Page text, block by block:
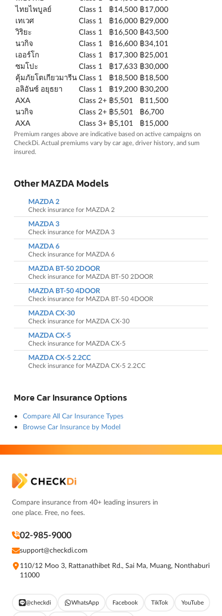
ไทยไพบูลย์
Class 1 ฿14,500 ฿17,000
เทเวศ
Class 1 ฿16,000 ฿29,000
วิริยะ
Class 1 ฿16,500 ฿43,500
นวกิจ
Class 1 ฿16,600 ฿34,101
เออร์โก
Class 1 ฿17,300 ฿25,001
ซมโปะ
Class 1 ฿17,633 ฿30,000
คุ้มภัยโตเกียวมารีน Class 1 ฿18,500 ฿18,500
อลิอันซ์ อยุธยา
Class 1 ฿19,200 ฿30,200
AXA
Class 2+ ฿5,501
฿11,500
นวกิจ
Class 2+ ฿5,501
฿6,700
AXA
Class 3+ ฿5,101 ฿15,000
Premium ranges above are indicative based on active campaigns on
CheckDi. Actual premiums vary by car age, driver history, and sum
insured.
Other MAZDA Models
MAZDA 2
Check insurance for MAZDA 2
MAZDA 3
Check insurance for MAZDA 3
MAZDA 6
Check insurance for MAZDA 6
MAZDA BT-50 2DOOR
Check insurance for MAZDA BT-50 2DOOR
MAZDA BT-50 4DOOR
Check insurance for MAZDA BT-50 4DOOR
MAZDA CX-30
Check insurance for MAZDA CX-30
MAZDA CX-5
Check insurance for MAZDA CX-5
MAZDA CX-5 2.2CC
Check insurance for MAZDA CX-5 2.2CC
More Car Insurance Options
Compare All Car Insurance Types
Browse Car Insurance by Model
Compare insurance from 40+ leading insurers in
one place. Free, no fees.
02-985-9000
support@checkdi.com
110/12 Moo 3, Rattanathibet Rd., Sai Ma, Muang, Nonthaburi
11000
@checkdi WhatsApp Facebook TikTok YouTube